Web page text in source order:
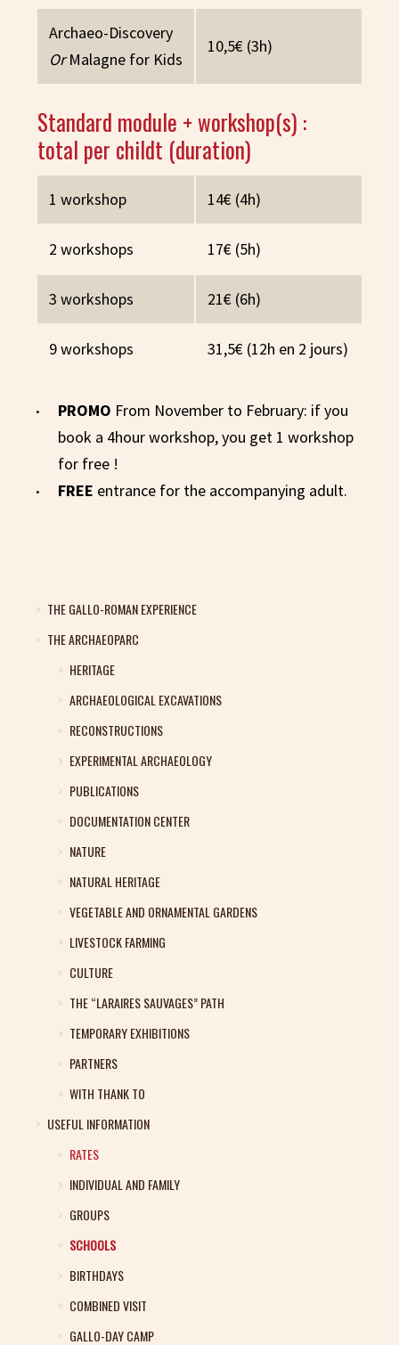
Archaeo-Discovery
OrMalagne for Kids
10,5€ (3h)
Standard module + workshop(s) :
total per childt (duration)
1 workshop 14€ (4h)
2 workshops 17€ (5h)
3 workshops 21€ (6h)
9 workshops 31,5€ (12h en 2 jours)
PROMO From November to February: if you
book a 4hour workshop, you get 1 workshop
for free !
FREE entrance for the accompanying adult.
THE GALLO-ROMAN EXPERIENCE
THE ARCHAEOPARC
HERITAGE
ARCHAEOLOGICAL EXCAVATIONS
RECONSTRUCTIONS
EXPERIMENTAL ARCHAEOLOGY
PUBLICATIONS
DOCUMENTATION CENTER
NATURE
NATURAL HERITAGE
VEGETABLE AND ORNAMENTAL GARDENS
LIVESTOCK FARMING
CULTURE
THE “LARAIRES SAUVAGES” PATH
TEMPORARY EXHIBITIONS
PARTNERS
WITH THANK TO
USEFUL INFORMATION
RATES
INDIVIDUAL AND FAMILY
GROUPS
SCHOOLS
BIRTHDAYS
COMBINED VISIT
GALLO-DAY CAMP